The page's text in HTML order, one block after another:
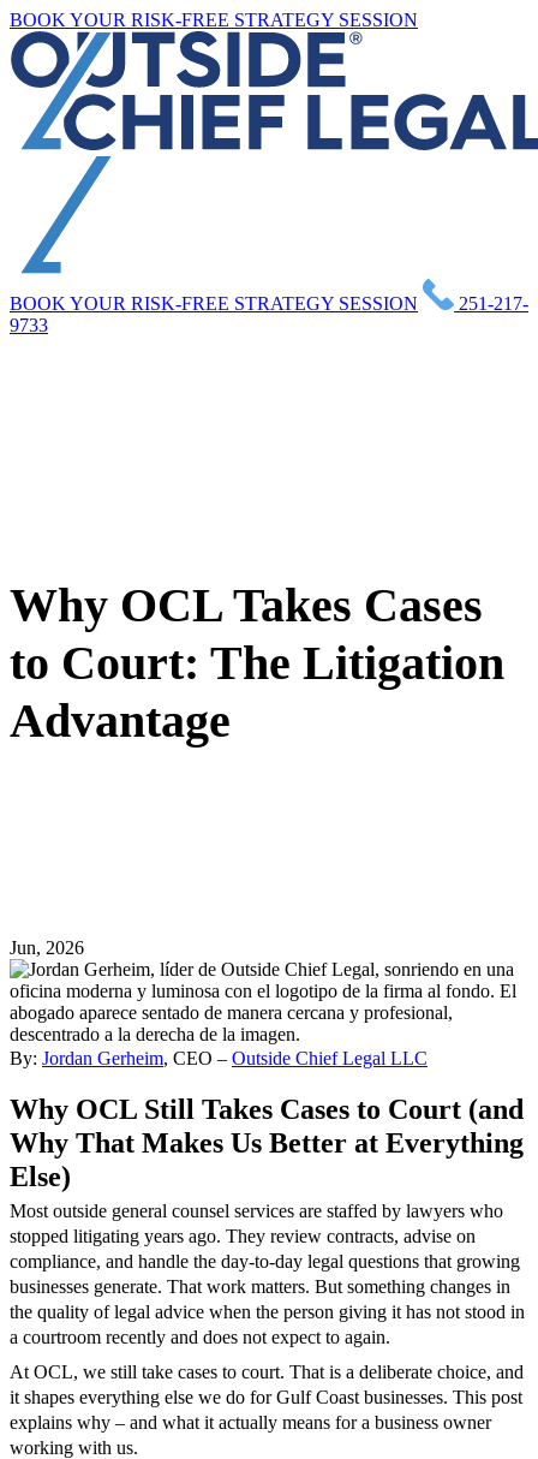
Skip
to
content
BOOK YOUR RISK-FREE STRATEGY SESSION
BOOK YOUR RISK-FREE STRATEGY SESSION
251-217-
9733
Why OCL Takes Cases
to Court: The Litigation
Advantage
Jun, 2026
By: Jordan Gerheim, CEO – Outside Chief Legal LLC
Why OCL Still Takes Cases to Court (and
Why That Makes Us Better at Everything
Else)
Most outside general counsel services are staffed by lawyers who
stopped litigating years ago. They review contracts, advise on
compliance, and handle the day-to-day legal questions that growing
businesses generate. That work matters. But something changes in
the quality of legal advice when the person giving it has not stood in
a courtroom recently and does not expect to again.
At OCL, we still take cases to court. That is a deliberate choice, and
it shapes everything else we do for Gulf Coast businesses. This post
explains why – and what it actually means for a business owner
working with us.